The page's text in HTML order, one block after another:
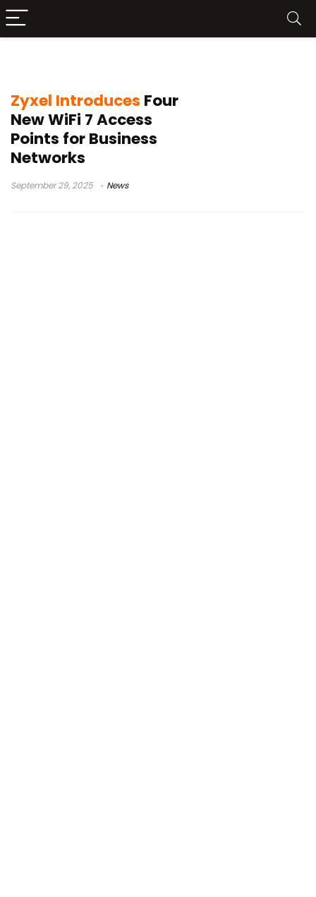
Zyxel Introduces Four
New WiFi 7 Access
Points for Business
Networks
September 29, 2025 News